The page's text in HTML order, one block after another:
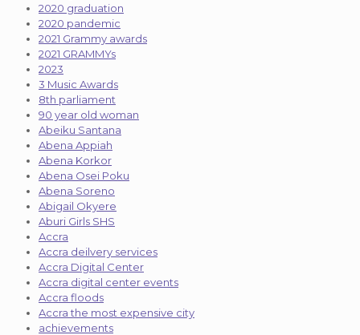
2020 graduation
2020 pandemic
2021 Grammy awards
2021 GRAMMYs
2023
3 Music Awards
8th parliament
90 year old woman
Abeiku Santana
Abena Appiah
Abena Korkor
Abena Osei Poku
Abena Soreno
Abigail Okyere
Aburi Girls SHS
Accra
Accra deilvery services
Accra Digital Center
Accra digital center events
Accra floods
Accra the most expensive city
achievements